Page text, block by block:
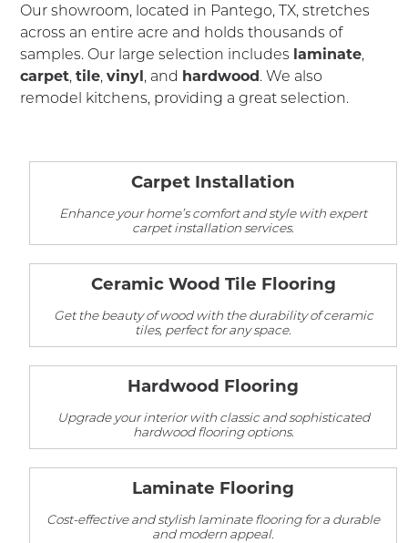
Our showroom, located in Pantego, TX, stretches
across an entire acre and holds thousands of
samples. Our large selection includes laminate,
carpet,tile,vinyl, and hardwood. We also
remodel kitchens, providing a great selection.
Carpet Installation
Enhance your home’s comfort and style with expert
carpet installation services.
Ceramic Wood Tile Flooring
Get the beauty of wood with the durability of ceramic
tiles, perfect for any space.
Hardwood Flooring
Upgrade your interior with classic and sophisticated
hardwood flooring options.
Laminate Flooring
Cost-effective and stylish laminate flooring for a durable
and modern appeal.